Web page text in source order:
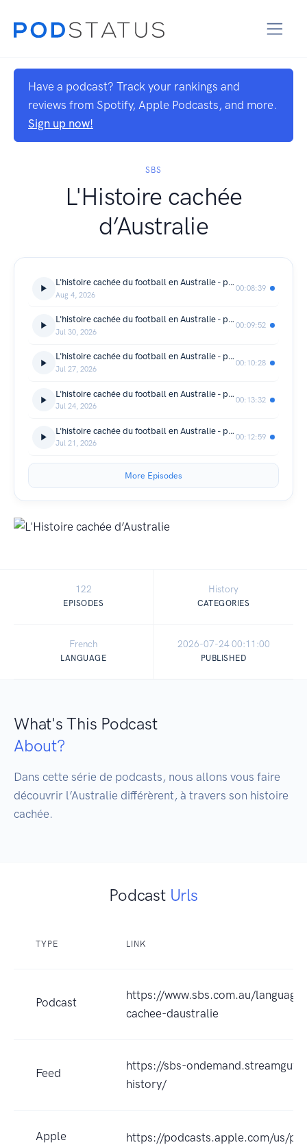
Have a podcast? Track your rankings and
reviews from Spotify, Apple Podcasts, and more.
Sign up now!
SBS
L'Histoire cachée
d’Australie
L'histoire cachée du football en Australie - partie 5
Aug 4, 2026
00:08:39
L'histoire cachée du football en Australie - partie 4
Jul 30, 2026
00:09:52
L'histoire cachée du football en Australie - partie 3
Jul 27, 2026
00:10:28
L'histoire cachée du football en Australie - partie 2
Jul 24, 2026
00:13:32
L'histoire cachée du football en Australie - partie 1
Jul 21, 2026
00:12:59
More Episodes
122
EPISODES
History
CATEGORIES
French
LANGUAGE
2026-07-24 00:11:00
PUBLISHED
What's This Podcast
About?
Dans cette série de podcasts, nous allons vous faire
découvrir l’Australie différèrent, à travers son histoire
cachée.
Podcast Urls
TYPE LINK
Podcast
https://www.sbs.com.au/
cachee-daustralie
Feed
https://sbs-
history/
Apple
https://podcasts.apple.com/us/